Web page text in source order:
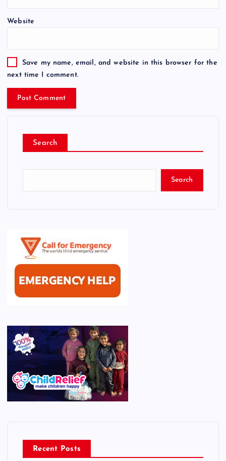
Website
Save my name, email, and website in this browser for the
next time I comment.
Search
Search
Recent Posts